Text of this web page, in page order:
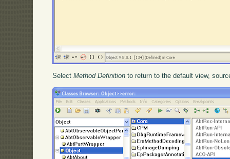
SelectMethod Definition to return to the default view,